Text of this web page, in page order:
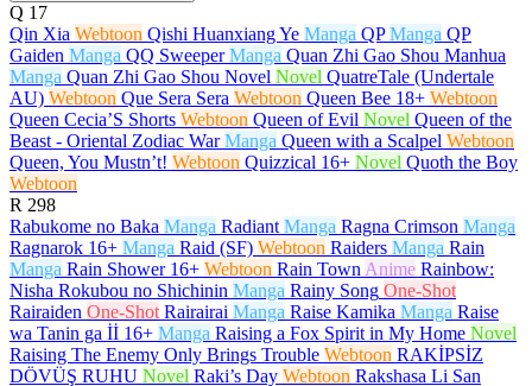
Q 17
Qin Xia Webtoon Qishi Huanxiang Ye Manga QP Manga QP
Gaiden Manga QQ Sweeper Manga Quan Zhi Gao Shou Manhua
Manga Quan Zhi Gao Shou Novel Novel QuatreTale (Undertale
AU) Webtoon Que Sera Sera Webtoon Queen Bee 18+ Webtoon
Queen Cecia’S Shorts Webtoon Queen of Evil Novel Queen of the
Beast - Oriental Zodiac War Manga Queen with a Scalpel Webtoon
Queen, You Mustn’t! Webtoon Quizzical 16+ Novel Quoth the Boy
Webtoon
R 298
Rabukome no Baka Manga Radiant Manga Ragna Crimson Manga
Ragnarok 16+ Manga Raid (SF) Webtoon Raiders Manga Rain
Manga Rain Shower 16+ Webtoon Rain Town Anime Rainbow:
Nisha Rokubou no Shichinin Manga Rainy Song One-Shot
Rairaiden One-Shot Rairairai Manga Raise Kamika Manga Raise
wa Tanin ga İİ 16+ Manga Raising a Fox Spirit in My Home Novel
Raising The Enemy Only Brings Trouble Webtoon RAKİPSİZ
DÖVÜŞ RUHU Novel Raki’s Day Webtoon Rakshasa Li San